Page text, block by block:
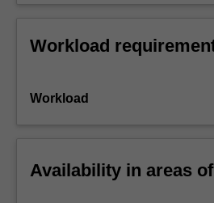
Workload
Workload
Availability in areas